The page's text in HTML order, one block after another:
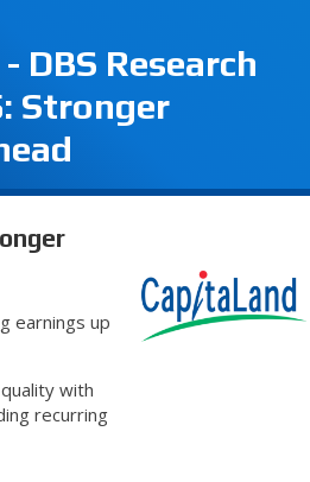
DBS Research
Stronger
earnings up
with
recurring